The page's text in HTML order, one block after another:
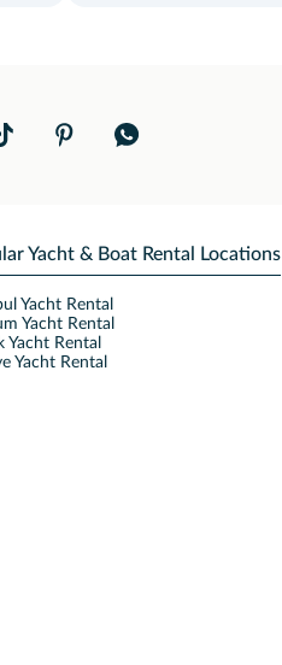
Yacht & Boat Rental Locations
Yacht Rental
Yacht Rental
Yacht Rental
Yacht Rental